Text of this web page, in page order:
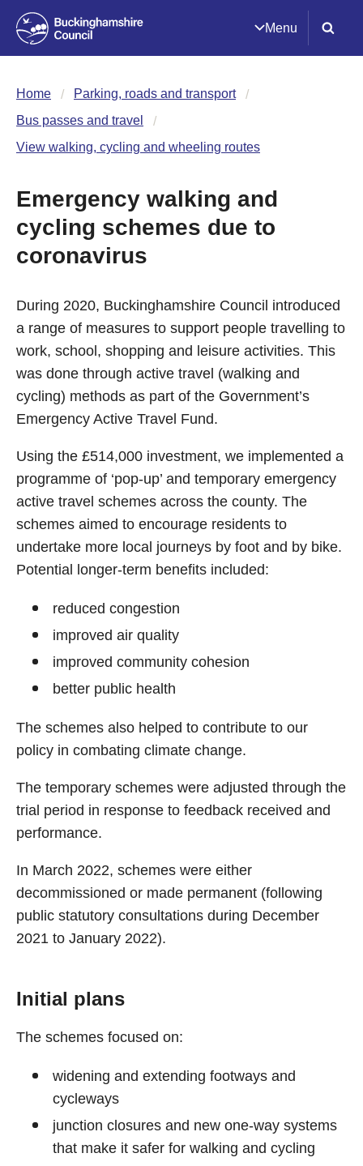
Menu
Home
Parking, roads and transport
Bus passes and travel
View walking, cycling and wheeling routes
Emergency walking and
cycling schemes due to
coronavirus
During 2020, Buckinghamshire Council introduced
a range of measures to support people travelling to
work, school, shopping and leisure activities. This
was done through active travel (walking and
cycling) methods as part of the Government’s
Emergency Active Travel Fund.
Using the £514,000 investment, we implemented a
programme of ‘pop-up’ and temporary emergency
active travel schemes across the county. The
schemes aimed to encourage residents to
undertake more local journeys by foot and by bike.
Potential longer-term benefits included:
reduced congestion
improved air quality
improved community cohesion
better public health
The schemes also helped to contribute to our
policy in combating climate change.
The temporary schemes were adjusted through the
trial period in response to feedback received and
performance.
In March 2022, schemes were either
decommissioned or made permanent (following
public statutory consultations during December
2021 to January 2022).
Initial plans
The schemes focused on:
widening and extending footways and
cycleways
junction closures and new one-way systems
that make it safer for walking and cycling